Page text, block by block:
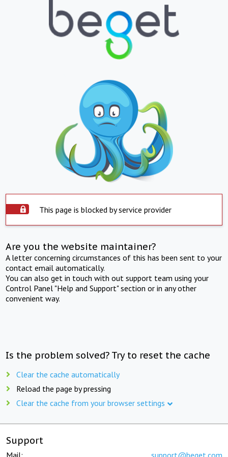
This page is blocked by service provider
Are you the website maintainer?
A letter concerning circumstances of this has been sent to your
contact email automatically.
You can also get in touch with out support team using your
Control Panel "Help and Support" section or in any other
convenient way.
Is the problem solved? Try to reset the cache
Clear the cache automatically
Reload the page by pressing
Clear the cache from your browser settings
Support
Mail: support@beget.com